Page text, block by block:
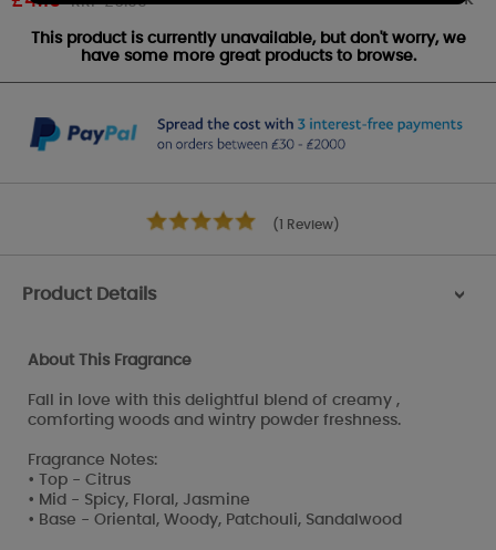
This product is currently unavailable, but don't worry, we
have some more great products to browse.
(1 Review)
Product Details >
About This Fragrance
Fall in love with this delightful blend of creamy ,
comforting woods and wintry powder freshness.
Fragrance Notes:
• Top - Citrus
• Mid - Spicy, Floral, Jasmine
• Base - Oriental, Woody, Patchouli, Sandalwood